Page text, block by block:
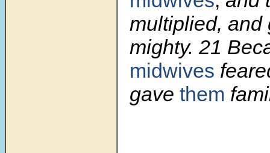
multiplied, and
mighty. 21
midwives
gave them